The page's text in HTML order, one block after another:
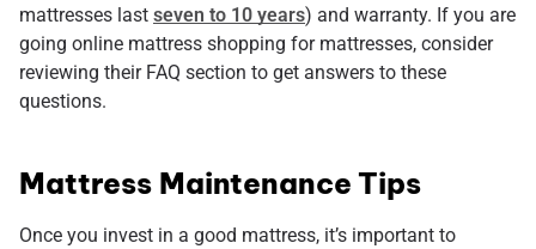
mattresses last seven to 10 years) and warranty. If you are
going online mattress shopping for mattresses, consider
reviewing their FAQ section to get answers to these
questions.
Mattress Maintenance Tips
Once you invest in a good mattress, it’s important to